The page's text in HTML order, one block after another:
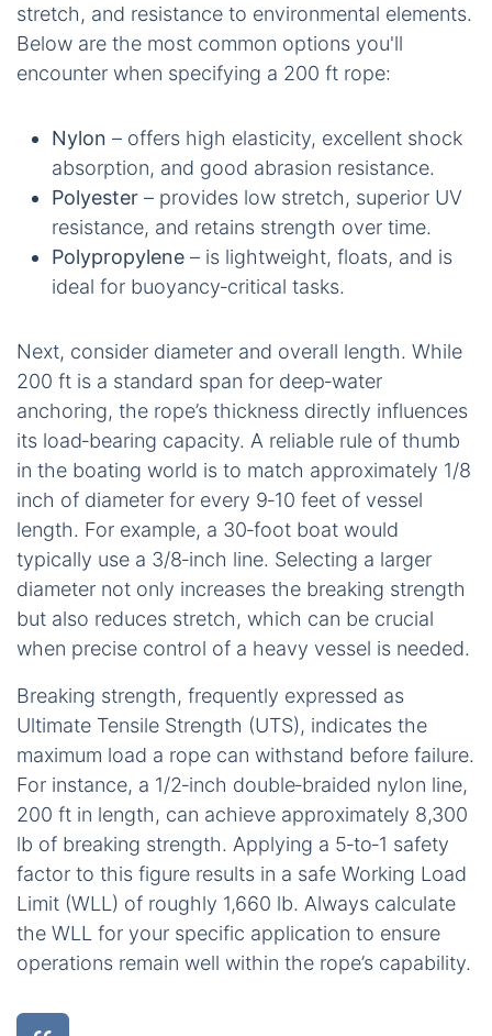
stretch, and resistance to environmental elements.
Below are the most common options you'll
encounter when specifying a 200 ft rope:
Nylon – offers high elasticity, excellent shock
absorption, and good abrasion resistance.
Polyester – provides low stretch, superior UV
resistance, and retains strength over time.
Polypropylene – is lightweight, floats, and is
ideal for buoyancy‑critical tasks.
Next, consider diameter and overall length. While
200 ft is a standard span for deep‑water
anchoring, the rope’s thickness directly influences
its load‑bearing capacity. A reliable rule of thumb
in the boating world is to match approximately 1/8
inch of diameter for every 9‑10 feet of vessel
length. For example, a 30‑foot boat would
typically use a 3/8‑inch line. Selecting a larger
diameter not only increases the breaking strength
but also reduces stretch, which can be crucial
when precise control of a heavy vessel is needed.
Breaking strength, frequently expressed as
Ultimate Tensile Strength (UTS), indicates the
maximum load a rope can withstand before failure.
For instance, a 1/2‑inch double‑braided nylon line,
200 ft in length, can achieve approximately 8,300
lb of breaking strength. Applying a 5‑to‑1 safety
factor to this figure results in a safe Working Load
Limit (WLL) of roughly 1,660 lb. Always calculate
the WLL for your specific application to ensure
operations remain well within the rope’s capability.